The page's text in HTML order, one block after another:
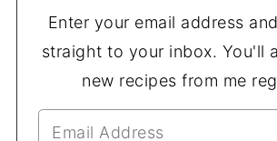
Enter your email address
straight to your inbox. You'll
new recipes from me